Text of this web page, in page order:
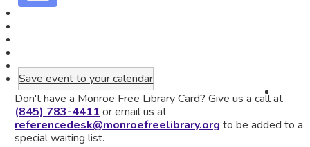
Save event to your calendar
Don't have a Monroe Free Library Card? Give us a call at
(845) 783-4411or email us at
referencedesk@monroefreelibrary.org to be added to a
special waiting list.